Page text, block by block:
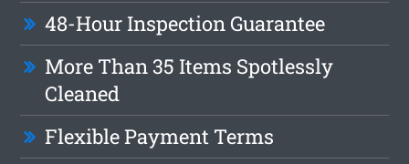
48-Hour Inspection Guarantee
More Than 35 Items Spotlessly
Cleaned
Flexible Payment Terms